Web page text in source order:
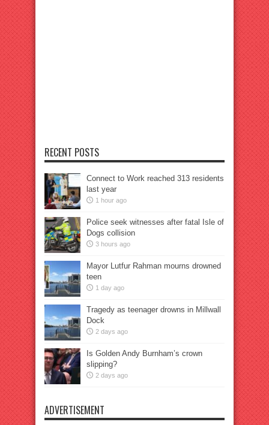
RECENT POSTS
Connect to Work reached 313 residents
last year
1 hour ago
Police seek witnesses after fatal Isle of
Dogs collision
3 hours ago
Mayor Lutfur Rahman mourns drowned
teen
1 day ago
Tragedy as teenager drowns in Millwall
Dock
2 days ago
Is Golden Andy Burnham’s crown
slipping?
2 days ago
ADVERTISEMENT